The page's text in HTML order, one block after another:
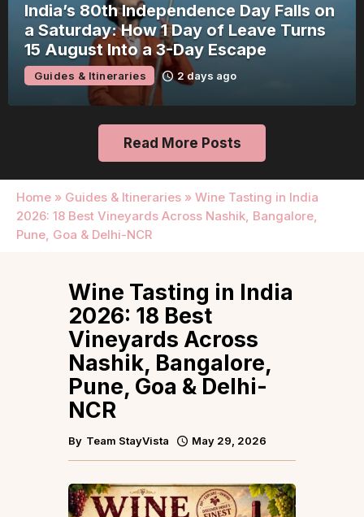
India’s 80th Independence Day Falls on
a Saturday: How 1 Day of Leave Turns
15 August Into a 3-Day Escape
Guides & Itineraries 2 days ago
Read More Posts
Home » Guides & Itineraries » Wine Tasting in India
2026: 18 Best Vineyards Across Nashik, Bangalore,
Pune, Goa & Delhi-NCR
Wine Tasting in India
2026: 18 Best
Vineyards Across
Nashik, Bangalore,
Pune, Goa & Delhi-
NCR
By Team StayVista May 29, 2026